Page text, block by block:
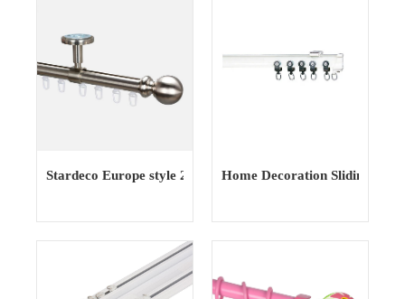
Stardeco Europe style 20mm simple fashionable window
Home Decoration Sliding